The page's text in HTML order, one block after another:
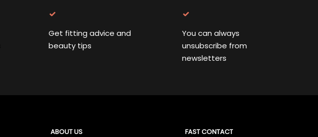
Get fitting advice and
beauty tips
You can always
unsubscribe from
newsletters
ABOUT US
FAST CONTACT